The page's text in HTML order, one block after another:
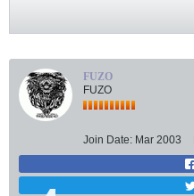
FUZO
FUZO
Join Date: Mar 2003